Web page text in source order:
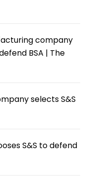
company
BSA | The
selects S&S
S&S to defend